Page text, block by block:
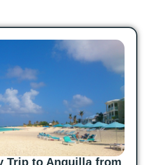
Trip to Anguilla from